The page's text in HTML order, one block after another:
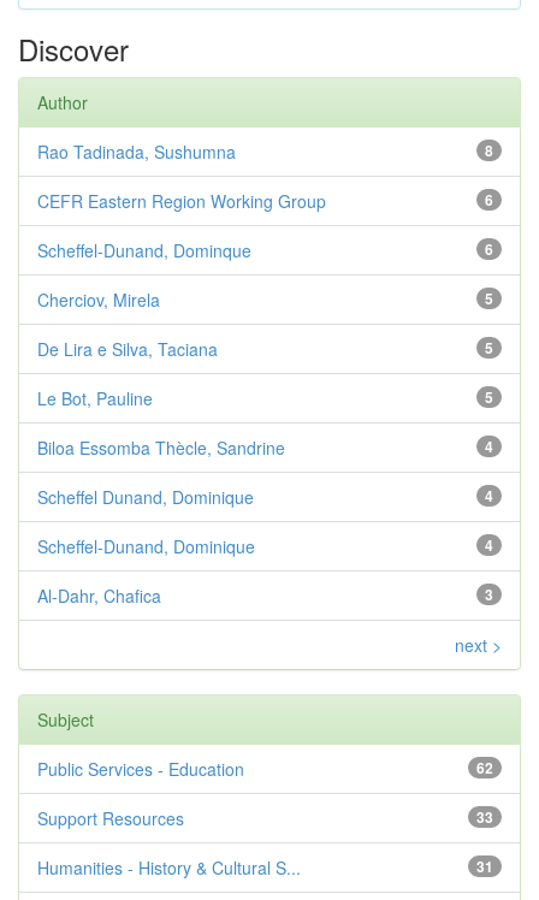
Discover
Author
8
Rao Tadinada, Sushumna
6
CEFR Eastern Region Working Group
6
Scheffel-Dunand, Dominque
5
Cherciov, Mirela
5
De Lira e Silva, Taciana
5
Le Bot, Pauline
4
Biloa Essomba Thècle, Sandrine
4
Scheffel Dunand, Dominique
4
Scheffel-Dunand, Dominique
3
Al-Dahr, Chafica
next >
Subject
62
Public Services - Education
33
Support Resources
31
Humanities - History & Cultural S...